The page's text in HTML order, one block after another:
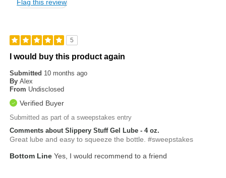
Flag this review
5
I would buy this product again
Submitted 10 months ago
By Alex
From Undisclosed
Verified Buyer
Submitted as part of a sweepstakes entry
Comments about Slippery Stuff Gel Lube - 4 oz.
Great lube and easy to squeeze the bottle. #sweepstakes
Bottom Line Yes, I would recommend to a friend